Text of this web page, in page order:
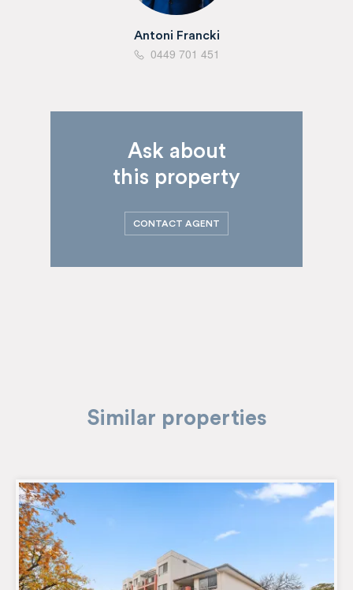
Antoni Francki
0449 701 451
Ask about
this property
CONTACT AGENT
Similar properties